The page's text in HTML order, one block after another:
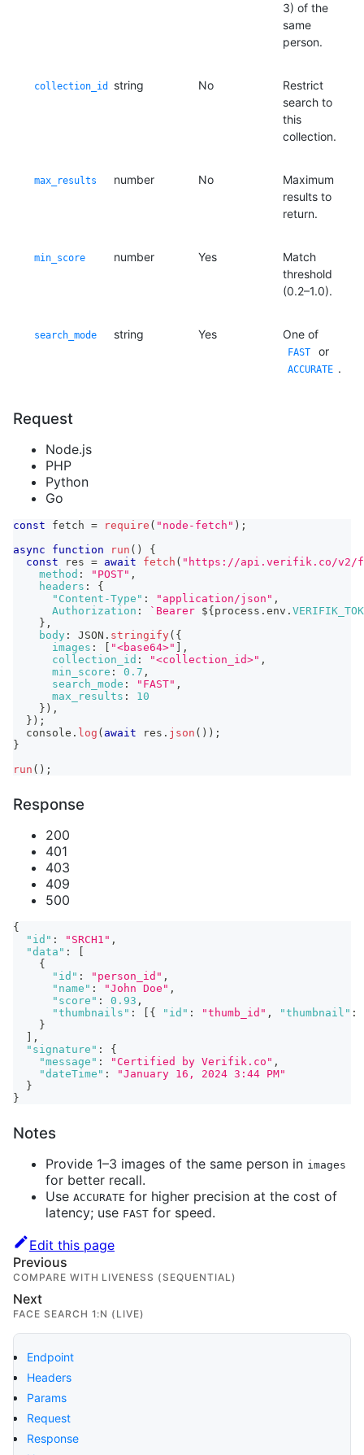
3) of the
same
person.
collection_id string No
Restrict
search to
this
collection.
max_results number No
Maximum
results to
return.
min_score number Yes
Match
threshold
(0.2–1.0).
search_mode string Yes One of
FAST or
ACCURATE .
Request
Node.js
PHP
Python
Go
const fetch = require ( "node-fetch" ) ;
async
function run ( )
{
const res = await fetch ( "https://api.verifik.co/v2/
method : "POST" ,
headers :
{
"Content-Type" : "application/json" ,
Authorization : ` Bearer ${ process . env .
} ,
body : JSON . stringify( {
images : "<base64>"
,
collection_id : "<collection_id>" ,
min_score : 0.7 ,
search_mode : "FAST" ,
max_results :
10
} ) ,
} ) ;
console . log ( await res . json ( ) ) ;
}
run ( ) ;
Response
200
401
403
409
500
{
"id" : "SRCH1" ,
"data" :
{
"id" : "person_id" ,
"name" : "John Doe" ,
"score" : 0.93 ,
"thumbnails" : { "id" : "thumb_id" , "thumbnail" :
}
,
"signature" :
{
"message" : "Certified by Verifik.co" ,
"dateTime" :
"January 16, 2024 3:44 PM"
}
}
Notes
Provide 1–3 images of the same person in images
for better recall.
Use ACCURATE for higher precision at the cost of
latency; use FAST for speed.
Edit this page
Previous
COMPARE WITH LIVENESS (SEQUENTIAL)
Next
FACE SEARCH 1:N (LIVE)
Endpoint
Headers
Params
Request
Response